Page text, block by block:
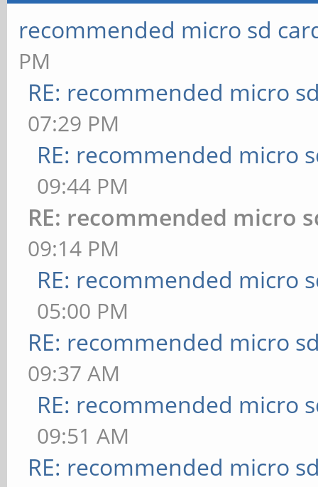
recommended micro sd
PM
RE: recommended micro
07:29 PM
RE: recommended micro
09:44 PM
RE: recommended micro
09:14 PM
RE: recommended micro
05:00 PM
RE: recommended micro
09:37 AM
RE: recommended micro
09:51 AM
RE: recommended micro